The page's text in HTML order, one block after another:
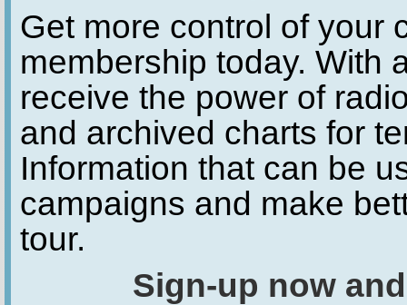
Get more control of your
membership today. With
receive the power of
and archived charts for
Information that can be
campaigns and make
tour.
Sign-up now